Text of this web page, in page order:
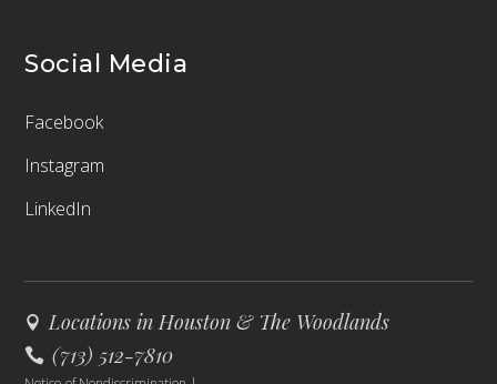
Social Media
Facebook
Instagram
LinkedIn
Locations in Houston & The Woodlands
(713) 512-7810